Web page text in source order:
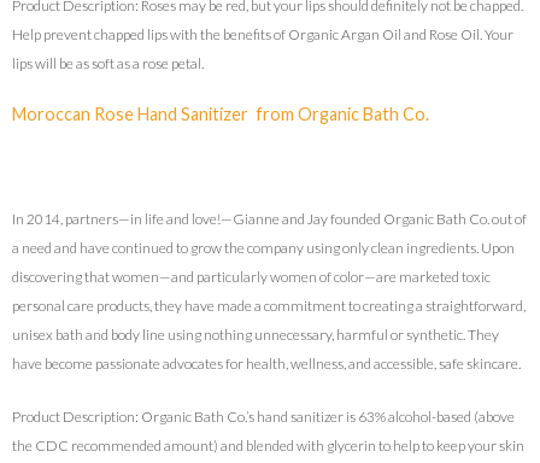
Product Description: Roses may be red, but your lips should definitely not be chapped.
Help prevent chapped lips with the benefits of Organic Argan Oil and Rose Oil. Your
lips will be as soft as a rose petal.
Moroccan Rose Hand Sanitizer from Organic Bath Co.
In 2014, partners—in life and love!—Gianne and Jay founded Organic Bath Co. out of
a need and have continued to grow the company using only clean ingredients. Upon
discovering that women—and particularly women of color—are marketed toxic
personal care products, they have made a commitment to creating a straightforward,
unisex bath and body line using nothing unnecessary, harmful or synthetic. They
have become passionate advocates for health, wellness, and accessible, safe skincare.
Product Description: Organic Bath Co.’s hand sanitizer is 63% alcohol-based (above
the CDC recommended amount) and blended with glycerin to help to keep your skin